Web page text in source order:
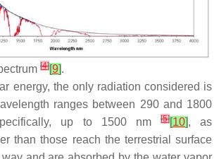
[4][9].
energy, the only radiation considered is
ranges between 290 and 1800
up to 1500 nm
[5][10], as
than those reach the terrestrial surface